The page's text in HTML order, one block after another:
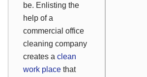
be. Enlisting the
help of a
commercial office
cleaning company
creates a clean
work place that